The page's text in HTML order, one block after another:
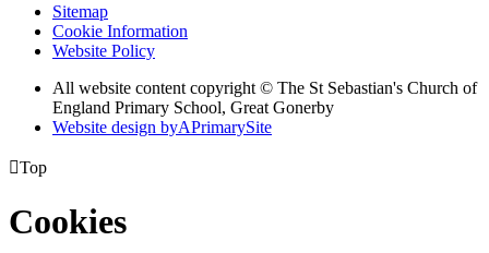
Sitemap
Cookie Information
Website Policy
All website content copyright © The St Sebastian's Church of
England Primary School, Great Gonerby
Website design byAPrimarySite
Top
Cookies